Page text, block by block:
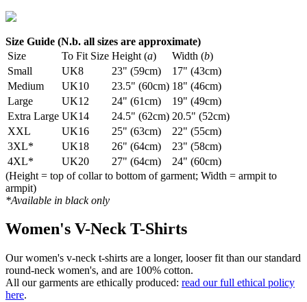
Size Guide (N.b. all sizes are approximate)
Size
To Fit Size Height (a) Width (b)
Small
UK8 23" (59cm)
17" (43cm)
Medium
UK10 23.5" (60cm) 18" (46cm)
Large
UK12 24" (61cm)
19" (49cm)
Extra Large UK14 24.5" (62cm) 20.5" (52cm)
XXL
UK16 25" (63cm)
22" (55cm)
3XL*
UK18 26" (64cm)
23" (58cm)
4XL*
UK20 27" (64cm)
24" (60cm)
(Height = top of collar to bottom of garment; Width = armpit to
armpit)
*Available in black only
Women's V-Neck T-Shirts
Our women's v-neck t-shirts are a longer, looser fit than our standard
round-neck women's, and are 100% cotton.
All our garments are ethically produced: read our full ethical policy
here.